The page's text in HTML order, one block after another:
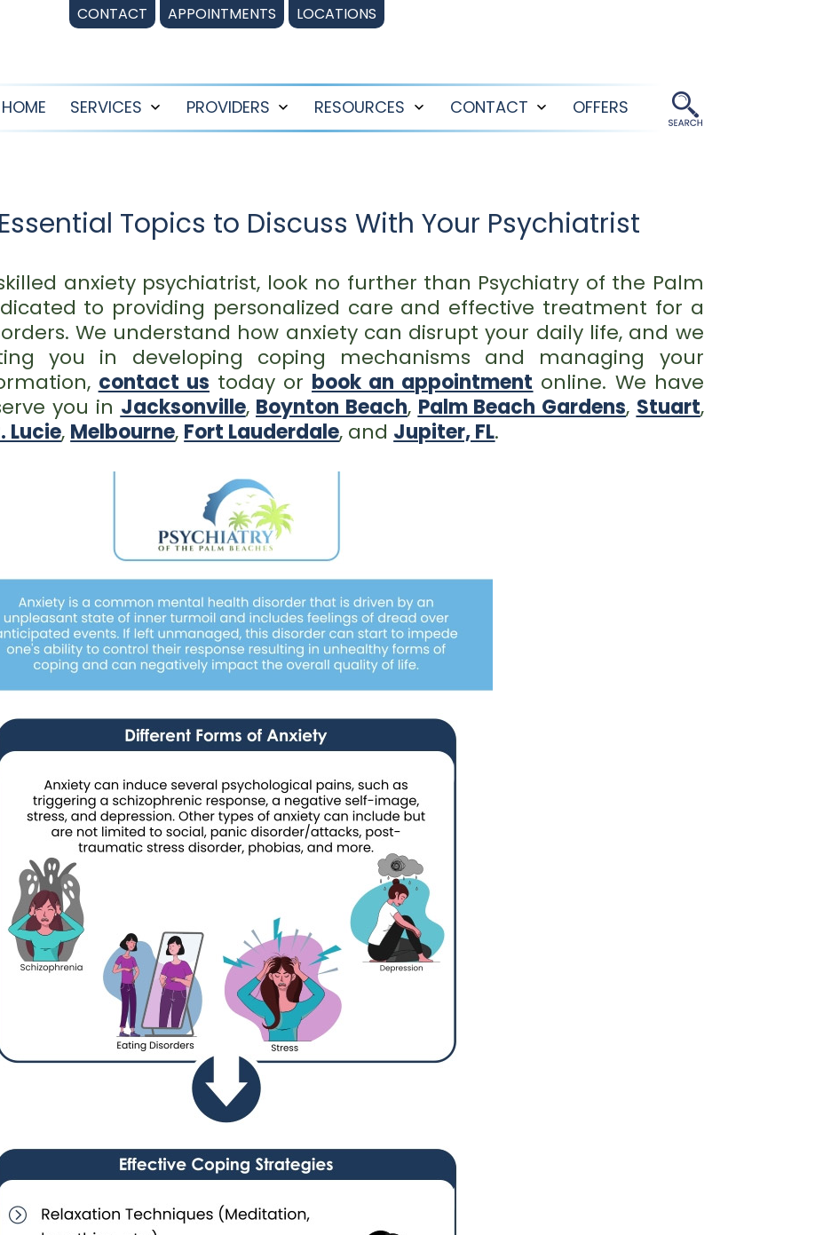
CONTACT APPOINTMENTS LOCATIONS
HOME
SERVICES
Open
PROVIDERS
Open
RESOURCES
Open
CONTACT
Open
OFFERS
Topics to Discuss With Your Psychiatrist
anxiety psychiatrist, look no further than Psychiatry of the Palm
to providing personalized care and effective treatment for a
We understand how anxiety can disrupt your daily life, and we
you in developing coping mechanisms and managing your
contact us today or book an appointment online. We have
you in Jacksonville, Boynton Beach, Palm Beach Gardens, Stuart,
Lucie, Melbourne, Fort Lauderdale, and Jupiter, FL.